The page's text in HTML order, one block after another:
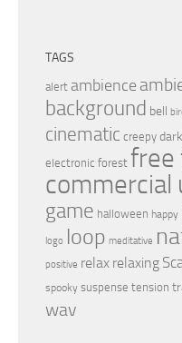
TAGS
alert ambience
background bell
cinematic creepy dark
electronic forest free
commercial
game halloween happy
logo loop meditative
positive relax relaxing
spooky suspense tension
wav